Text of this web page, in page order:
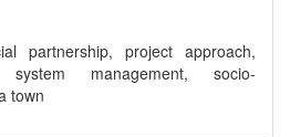
partnership, project approach,
system management, socio-
town